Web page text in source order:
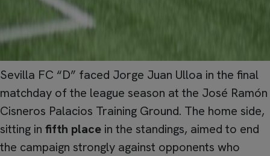
Sevilla FC “D” faced Jorge Juan Ulloa in the final
matchday of the league season at the José Ramón
Cisneros Palacios Training Ground. The home side,
sitting in fifth place in the standings, aimed to end
the campaign strongly against opponents who